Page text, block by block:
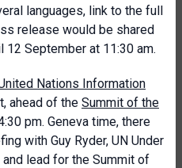
languages, link to the full
release would be shared
12 September at 11:30 am.
Nations Information
ahead of the Summit of the
pm. Geneva time, there
with Guy Ryder, UN Under
lead for the Summit of